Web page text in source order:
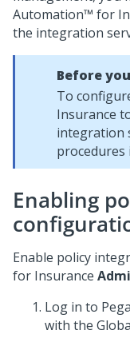
Automation™ for
the integration
Before
To
Insurance
integration
procedures
Enabling
Enable policy
for Insurance
Log in to
with the